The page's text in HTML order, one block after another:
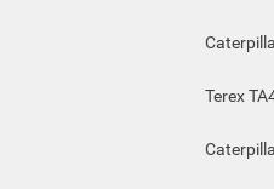
Terex